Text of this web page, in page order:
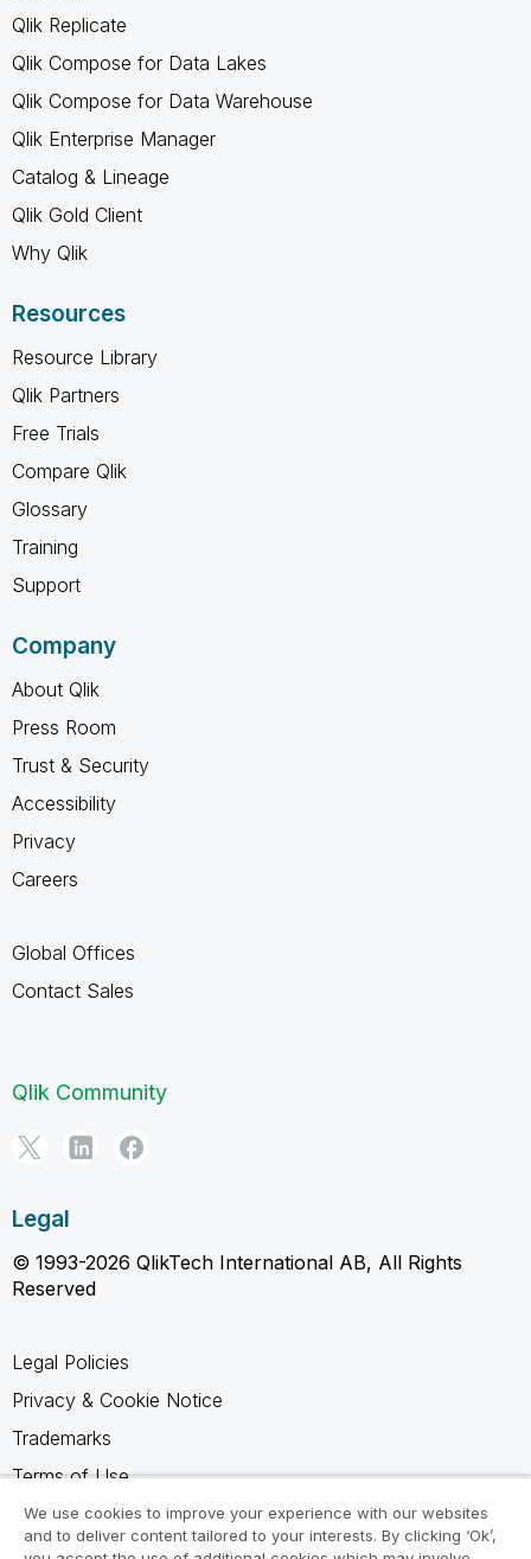
Qlik Replicate
Qlik Compose for Data Lakes
Qlik Compose for Data Warehouse
Qlik Enterprise Manager
Catalog & Lineage
Qlik Gold Client
Why Qlik
Resources
Resource Library
Qlik Partners
Free Trials
Compare Qlik
Glossary
Training
Support
Company
About Qlik
Press Room
Trust & Security
Accessibility
Privacy
Careers
Global Offices
Contact Sales
Qlik Community
Legal
© 1993-2026 QlikTech International AB, All Rights
Reserved
Legal Policies
Privacy & Cookie Notice
Trademarks
Terms of Use
Legal Agreements
Product Terms
We use cookies to improve your experience with our websites
and to deliver content tailored to your interests. By clicking ‘Ok’,